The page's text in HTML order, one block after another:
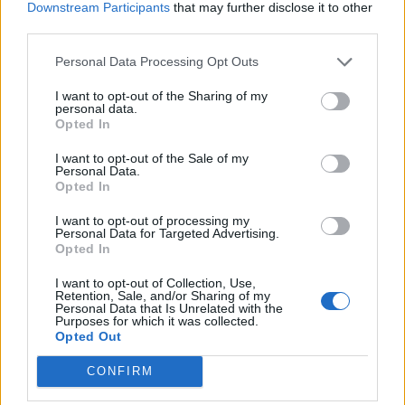
Downstream Participants that may further disclose it to other
Personal Data Processing Opt Outs
I want to opt-out of the Sharing of my
personal data.
Opted In
I want to opt-out of the Sale of my
Personal Data.
Opted In
I want to opt-out of processing my
Personal Data for Targeted Advertising.
Opted In
I want to opt-out of Collection, Use,
Retention, Sale, and/or Sharing of my
Personal Data that Is Unrelated with the
Purposes for which it was collected.
Opted Out
CONFIRM
workers.
overrepresented in the NHS workforce compared to
the [wider] public sector.’ 80 per cent NHS workers are
women, the analysis found.
Almost a quarter (23 per cent) of NHS workers are
members of an ethnic minority, the Treasury said. The
British workers are relatively overrepresented in the
NHS workforce when compared to the [wider] public
sector. In particularly, 8% of the NHS workforce identify
as Asian or Asian British whereas only 1% of the public
sector identify as Asian or Asian British. In addition,
there is a smaller proportion of individuals that identify
as White in the NHS workforce relative to the [wider]
public sector.’